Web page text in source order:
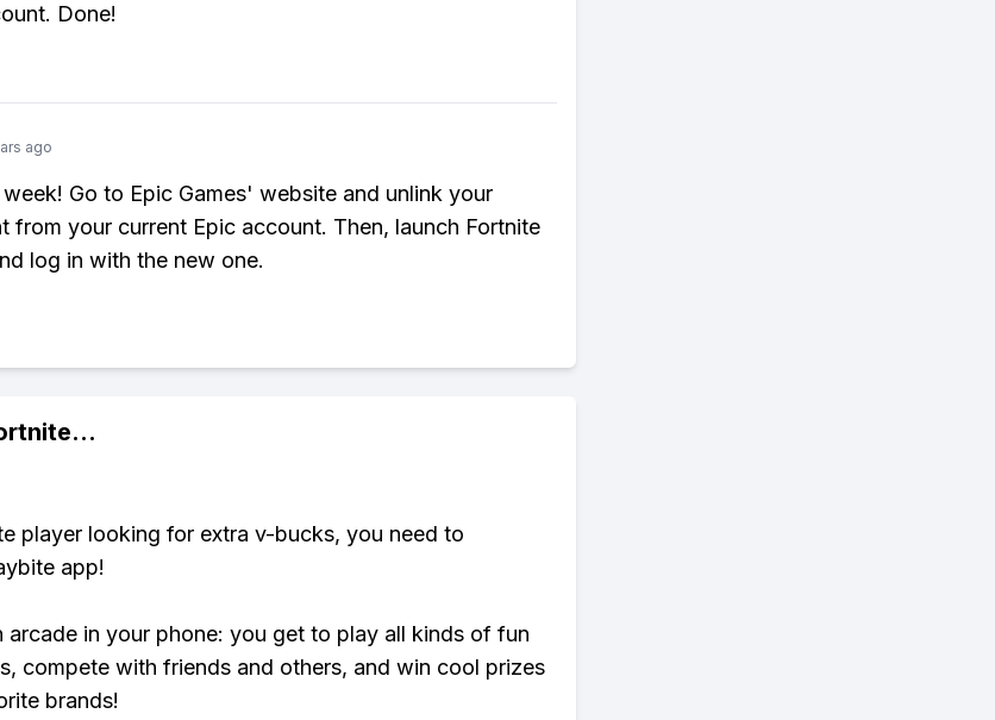
Done!
ago
Go to Epic Games' website and unlink your
from your current Epic account. Then, launch Fortnite
log in with the new one.
...
player looking for extra v-bucks, you need to
app!
arcade in your phone: you get to play all kinds of fun
compete with friends and others, and win cool prizes
brands!